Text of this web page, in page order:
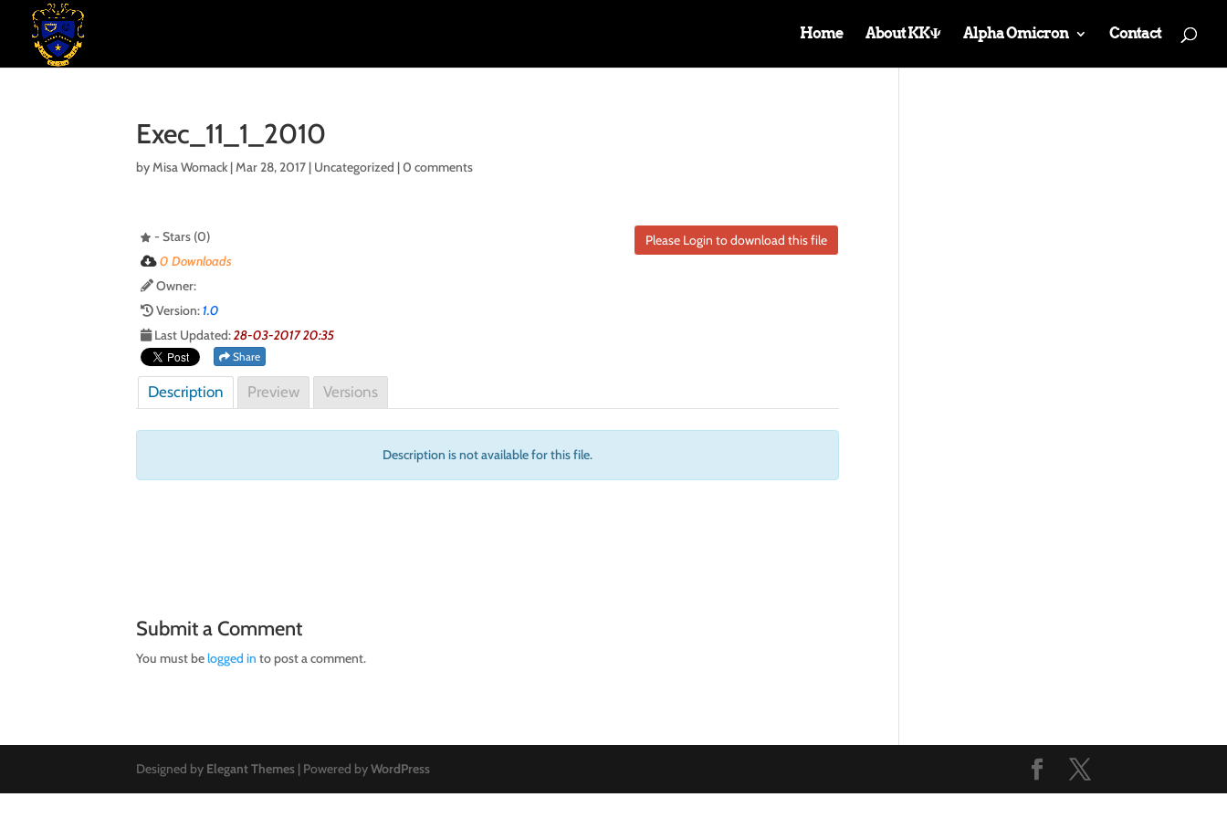
Home About KKΨ Alpha Omicron Contact
Exec_11_1_2010
byMisa Womack |Mar 28, 2017 | Uncategorized |0 comments
Please Login to download this file
- Stars (0)
0 Downloads
Owner:
Version:1.0
Last Updated:28-03-2017 20:35
Share
Description Preview Versions
Description is not available for this file.
Submit a Comment
You must belogged in to post a comment.
Designed by Elegant Themes | Powered byWordPress